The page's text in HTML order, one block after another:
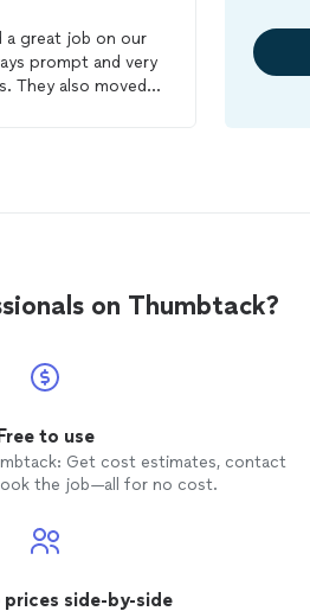
great job on our
prompt and very
They also moved
on Thumbtack?
to use
Get cost estimates, contact
the job—all for no cost.
prices side-by-side